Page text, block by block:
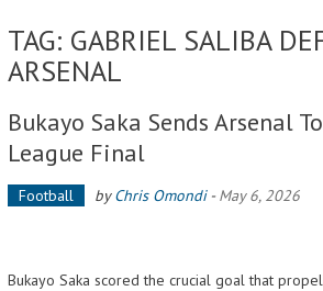
TAG: GABRIEL SALIBA
ARSENAL
Bukayo Saka Sends Arsenal
League Final
Football byChris Omondi-May 6, 2026
Bukayo Saka scored the crucial goal that